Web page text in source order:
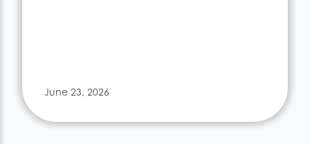
June 23, 2026